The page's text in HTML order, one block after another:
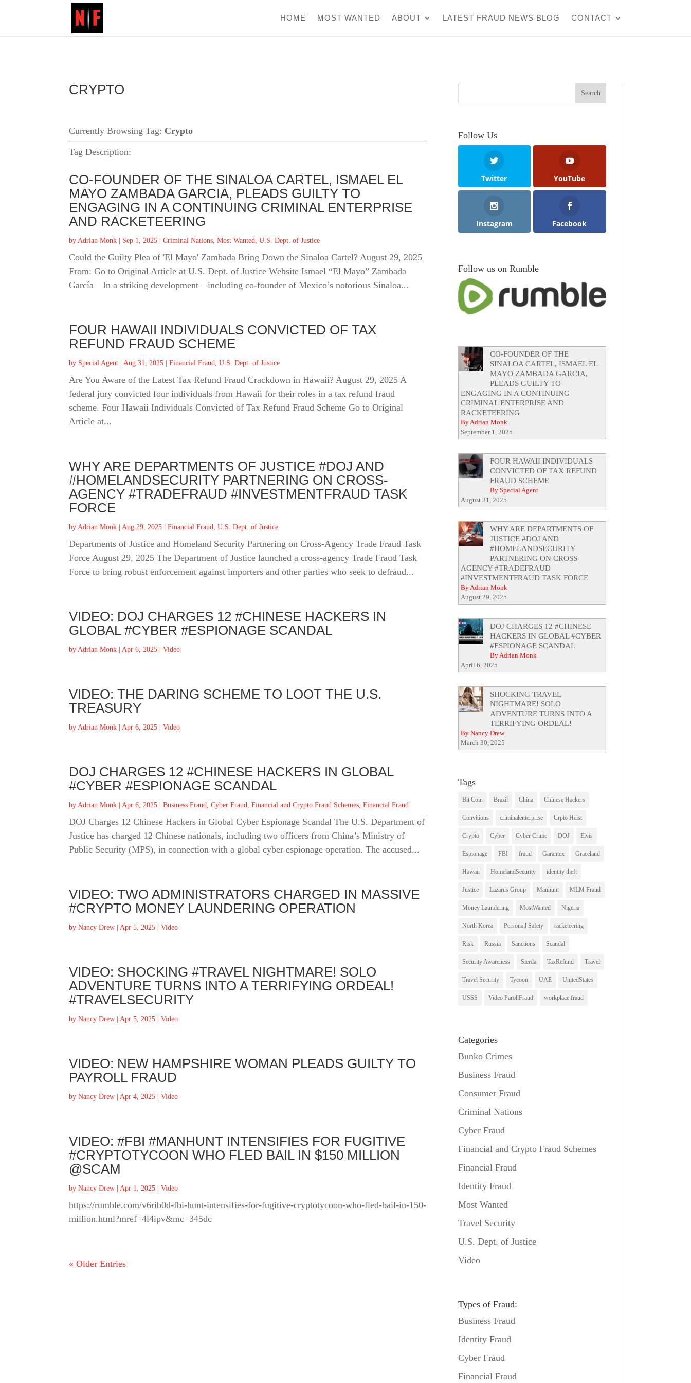
HOME MOST WANTED ABOUT LATEST FRAUD NEWS BLOG CONTACT
CRYPTO
Currently Browsing Tag: Crypto
Tag Description:
CO-FOUNDER OF THE SINALOA CARTEL, ISMAEL EL
MAYO ZAMBADA GARCIA, PLEADS GUILTY TO
ENGAGING IN A CONTINUING CRIMINAL ENTERPRISE
AND RACKETEERING
by Adrian Monk Sep 1, 2025 |Criminal Nations ,Most Wanted ,U.S. Dept. of Justice
Could the Guilty Plea of 'El Mayo' Zambada Bring Down the Sinaloa Cartel? August 29, 2025
From: Go to Original Article at U.S. Dept. of Justice Website Ismael “El Mayo” Zambada
García—In a striking development—including co‑founder of Mexico’s notorious Sinaloa...
FOUR HAWAII INDIVIDUALS CONVICTED OF TAX
REFUND FRAUD SCHEME
by Special Agent Aug 31, 2025 |Financial Fraud ,U.S. Dept. of Justice
Are You Aware of the Latest Tax Refund Fraud Crackdown in Hawaii? August 29, 2025 A
federal jury convicted four individuals from Hawaii for their roles in a tax refund fraud
scheme. Four Hawaii Individuals Convicted of Tax Refund Fraud Scheme Go to Original
Article at...
WHY ARE DEPARTMENTS OF JUSTICE #DOJ AND
#HOMELANDSECURITY PARTNERING ON CROSS-
AGENCY #TRADEFRAUD #INVESTMENTFRAUD TASK
FORCE
by Adrian Monk Aug 29, 2025 |Financial Fraud ,U.S. Dept. of Justice
Departments of Justice and Homeland Security Partnering on Cross-Agency Trade Fraud Task
Force August 29, 2025 The Department of Justice launched a cross-agency Trade Fraud Task
Force to bring robust enforcement against importers and other parties who seek to defraud...
VIDEO: DOJ CHARGES 12 #CHINESE HACKERS IN
GLOBAL #CYBER #ESPIONAGE SCANDAL
by Adrian Monk Apr 6, 2025 |Video
VIDEO: THE DARING SCHEME TO LOOT THE U.S.
TREASURY
by Adrian Monk Apr 6, 2025 |Video
DOJ CHARGES 12 #CHINESE HACKERS IN GLOBAL
#CYBER #ESPIONAGE SCANDAL
by Adrian Monk Apr 6, 2025 |Business Fraud ,Cyber Fraud ,Financial and Crypto Fraud Schemes ,Financial Fraud
DOJ Charges 12 Chinese Hackers in Global Cyber Espionage Scandal The U.S. Department of
Justice has charged 12 Chinese nationals, including two officers from China’s Ministry of
Public Security (MPS), in connection with a global cyber espionage operation. The accused...
VIDEO: TWO ADMINISTRATORS CHARGED IN MASSIVE
#CRYPTO MONEY LAUNDERING OPERATION
byNancy Drew Apr 5, 2025 |Video
VIDEO: SHOCKING #TRAVEL NIGHTMARE! SOLO
ADVENTURE TURNS INTO A TERRIFYING ORDEAL!
#TRAVELSECURITY
byNancy Drew Apr 5, 2025 |Video
VIDEO: NEW HAMPSHIRE WOMAN PLEADS GUILTY TO
PAYROLL FRAUD
byNancy Drew Apr 4, 2025 |Video
VIDEO: #FBI #MANHUNT INTENSIFIES FOR FUGITIVE
#CRYPTOTYCOON WHO FLED BAIL IN $150 MILLION
@SCAM
byNancy Drew Apr 1, 2025 |Video
https://rumble.com/v6rib0d-fbi-hunt-intensifies-for-fugitive-cryptotycoon-who-fled-bail-in-150-
million.html?mref=4l4ipv&mc=345dc
« Older Entries
Follow Us
Twitter YouTube
Instagram Facebook
Follow us on Rumble
CO-FOUNDER OF THE
SINALOA CARTEL, ISMAEL EL
MAYO ZAMBADA GARCIA,
PLEADS GUILTY TO
ENGAGING IN A CONTINUING
CRIMINAL ENTERPRISE AND
RACKETEERING
By Adrian Monk
September 1, 2025
FOUR HAWAII INDIVIDUALS
CONVICTED OF TAX REFUND
FRAUD SCHEME
By Special Agent
August 31, 2025
WHY ARE DEPARTMENTS OF
JUSTICE #DOJ AND
#HOMELANDSECURITY
PARTNERING ON CROSS-
AGENCY #TRADEFRAUD
#INVESTMENTFRAUD TASK FORCE
By Adrian Monk
August 29, 2025
DOJ CHARGES 12 #CHINESE
HACKERS IN GLOBAL #CYBER
#ESPIONAGE SCANDAL
By Adrian Monk
April 6, 2025
SHOCKING TRAVEL
NIGHTMARE! SOLO
ADVENTURE TURNS INTO A
TERRIFYING ORDEAL!
By Nancy Drew
March 30, 2025
Tags
Bit Coin Brazil China Chinese Hackers
Convitions criminalenterprise Crpto Heist
Crypto Cyber Cyber Crime DOJ Elvis
Espionage FBI fraud Garantex Graceland
Hawaii HomelandSecurity identity theft
Justice Lazarus Group Manhunt MLM Fraud
Money Laundering MostWanted Nigeria
North Korea Persona;l Safety racketeering
Risk Russia Sanctions Scandal
Security Awareness Sierda TaxRefund Travel
Travel Security Tycoon UAE UnitedStates
USSS Video ParollFraud workplace fraud
Categories
Bunko Crimes
Business Fraud
Consumer Fraud
Criminal Nations
Cyber Fraud
Financial and Crypto Fraud Schemes
Financial Fraud
Identity Fraud
Most Wanted
Travel Security
U.S. Dept. of Justice
Video
Types of Fraud:
Business Fraud
Identity Fraud
Cyber Fraud
Financial Fraud